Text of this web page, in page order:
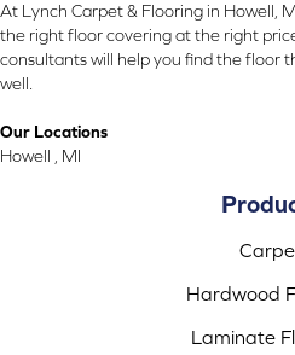
At Lynch Carpet & Flooring in Howell,
the right floor covering at the right
consultants will help you find the floor
well.
Our Locations
Howell , MI
Hardwood
Laminate